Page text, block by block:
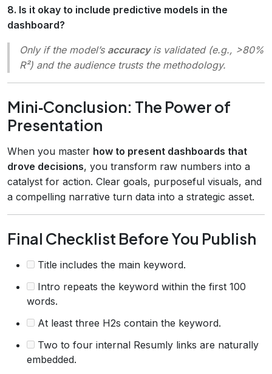
8. Is it okay to include predictive models in the
dashboard?
Only if the model’s accuracyis validated (e.g., >80%
R²) and the audience trusts the methodology.
Mini‑Conclusion: The Power of
Presentation
When you master how to present dashboards that
drove decisions, you transform raw numbers into a
catalyst for action. Clear goals, purposeful visuals, and
a compelling narrative turn data into a strategic asset.
Final Checklist Before You Publish
Title includes the main keyword.
Intro repeats the keyword within the first 100
words.
At least three H2s contain the keyword.
Two to four internal Resumly links are naturally
embedded.